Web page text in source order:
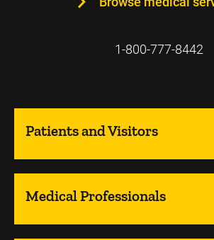
1-800-777-8442
Patients and Visitors
Medical Professionals